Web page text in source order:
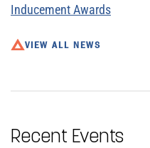
Inducement Awards
VIEW ALL NEWS
Recent Events